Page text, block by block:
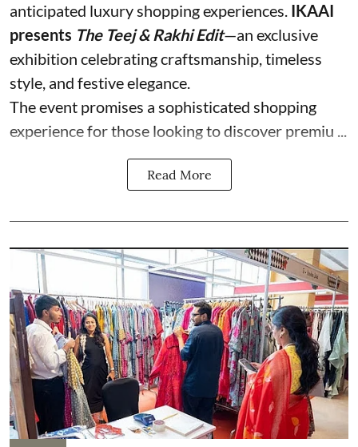
anticipated luxury shopping experiences. IKAAI
presents The Teej & Rakhi Edit—an exclusive
exhibition celebrating craftsmanship, timeless
style, and festive elegance.
The event promises a sophisticated shopping
experience for those looking to discover premiu ...
Read More